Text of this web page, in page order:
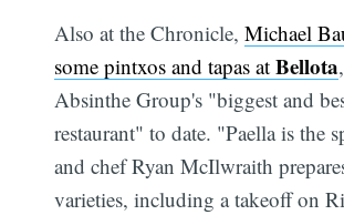
Also at the Chronicle,Michael
some pintxos and tapas atBellota
Absinthe Group's "biggest and
restaurant" to date. "Paella is the
and chef Ryan McIlwraith
varieties, including a takeoff on